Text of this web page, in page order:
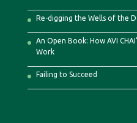
Re-digging the Wells of the
An Open Book: How AVI
Work
Failing to Succeed